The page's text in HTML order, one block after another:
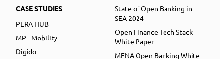
CASE STUDIES
PERA HUB
MPT Mobility
Digido
State of Open Banking in
SEA 2024
Open Finance Tech Stack
White Paper
MENA Open Banking White